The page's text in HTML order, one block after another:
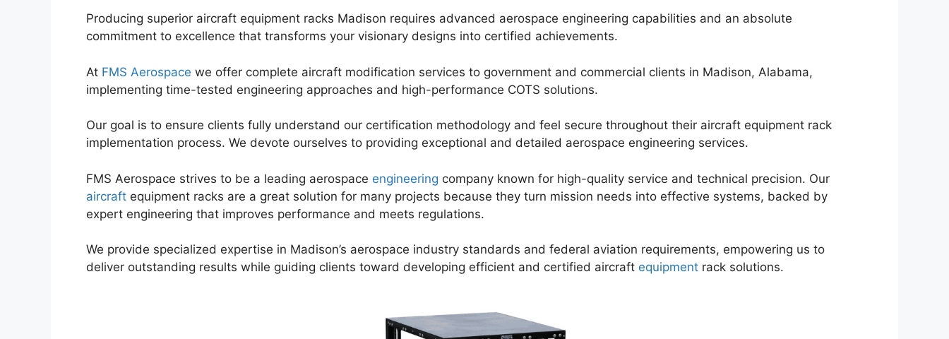
Producing superior aircraft equipment racks Madison requires advanced aerospace engineering capabilities and an absolute
commitment to excellence that transforms your visionary designs into certified achievements.
At FMS Aerospace we offer complete aircraft modification services to government and commercial clients in Madison, Alabama,
implementing time-tested engineering approaches and high-performance COTS solutions.
Our goal is to ensure clients fully understand our certification methodology and feel secure throughout their aircraft equipment rack
implementation process. We devote ourselves to providing exceptional and detailed aerospace engineering services.
FMS Aerospace strives to be a leading aerospace engineering company known for high-quality service and technical precision. Our
aircraft equipment racks are a great solution for many projects because they turn mission needs into effective systems, backed by
expert engineering that improves performance and meets regulations.
We provide specialized expertise in Madison’s aerospace industry standards and federal aviation requirements, empowering us to
deliver outstanding results while guiding clients toward developing efficient and certified aircraft equipment rack solutions.